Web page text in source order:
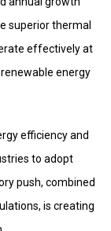
superior thermal
effectively at
energy
efficiency and
to adopt
push, combined
is creating